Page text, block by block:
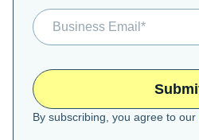
By subscribing, you agree to our